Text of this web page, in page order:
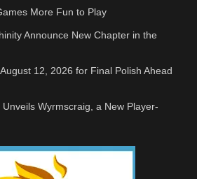
More Fun to Play
Announce New Chapter in the
12, 2026 for Final Polish Ahead
Wyrmscraig, a New Player-